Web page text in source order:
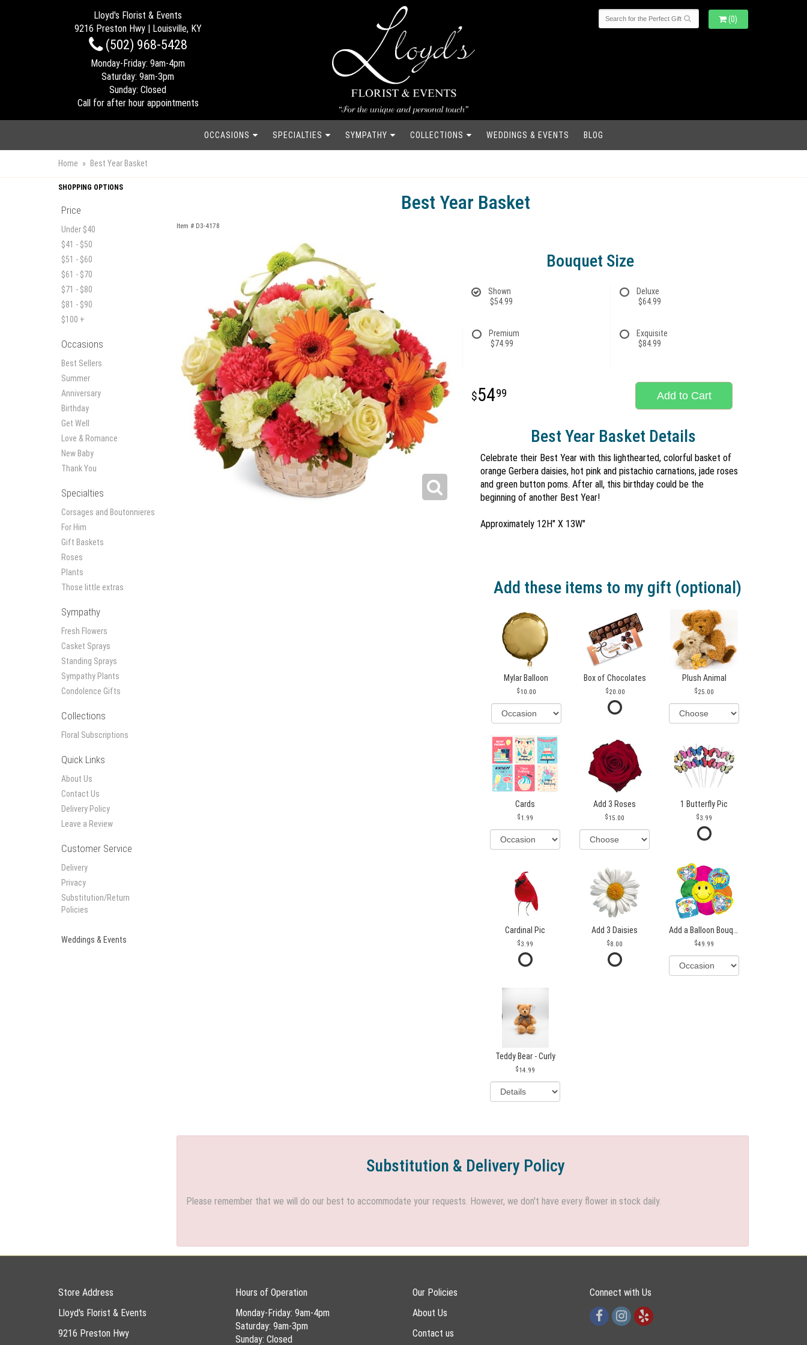
Lloyd's Florist & Events
9216 Preston Hwy | Louisville, KY
(502) 968-5428
Monday-Friday: 9am-4pm
Saturday: 9am-3pm
Sunday: Closed
Call for after hour appointments
(0)
OCCASIONS SPECIALTIES SYMPATHY COLLECTIONS WEDDINGS & EVENTS BLOG
Home Best Year Basket
SHOPPING OPTIONS
Price
Under $40
$41 - $50
$51 - $60
$61 - $70
$71 - $80
$81 - $90
$100 +
Occasions
Best Sellers
Summer
Anniversary
Birthday
Get Well
Love & Romance
New Baby
Thank You
Specialties
Corsages and Boutonnieres
For Him
Gift Baskets
Roses
Plants
Those little extras
Sympathy
Fresh Flowers
Casket Sprays
Standing Sprays
Sympathy Plants
Condolence Gifts
Collections
Floral Subscriptions
Quick Links
About Us
Contact Us
Delivery Policy
Leave a Review
Customer Service
Delivery
Privacy
Substitution/Return
Policies
Weddings & Events
Best Year Basket
Item # D3-4178
Bouquet Size
Shown
$54.99
Deluxe
$64.99
Premium
$74.99
Exquisite
$84.99
5499 Add to Cart
Best Year Basket Details
Celebrate their Best Year with this lighthearted, colorful basket of
orange Gerbera daisies, hot pink and pistachio carnations, jade roses
and green button poms. After all, this birthday could be the
beginning of another Best Year!
Approximately 12H" X 13W"
Add these items to my gift (optional)
Mylar Balloon
10.00
Box of Chocolates
20.00
Plush Animal
25.00
Cards
1.99
Add 3 Roses
15.00
1 Butterfly Pic
3.99
Cardinal Pic
3.99
Add 3 Daisies
8.00 49.99
Teddy Bear - Curly
14.99
Substitution & Delivery Policy
Please remember that we will do our best to accommodate your requests. However, we don't have every flower in stock daily.
Store Address
Lloyd's Florist & Events
9216 Preston Hwy
Hours of Operation
Monday-Friday: 9am-4pm
Saturday: 9am-3pm
Sunday: Closed
Our Policies
About Us
Contact us
Connect with Us